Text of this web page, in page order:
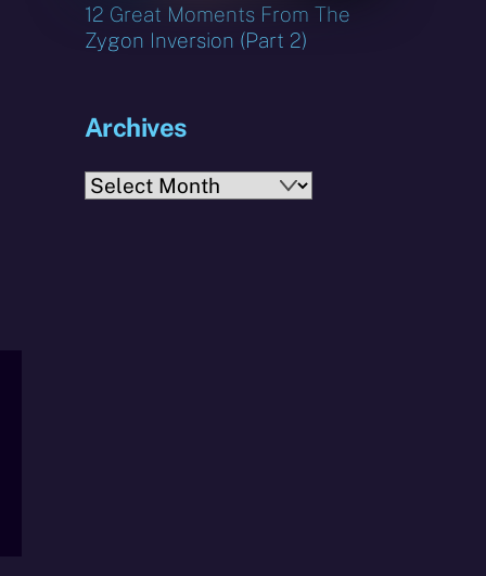
12 Great Moments From The
Zygon Inversion (Part 2)
Archives
Archives